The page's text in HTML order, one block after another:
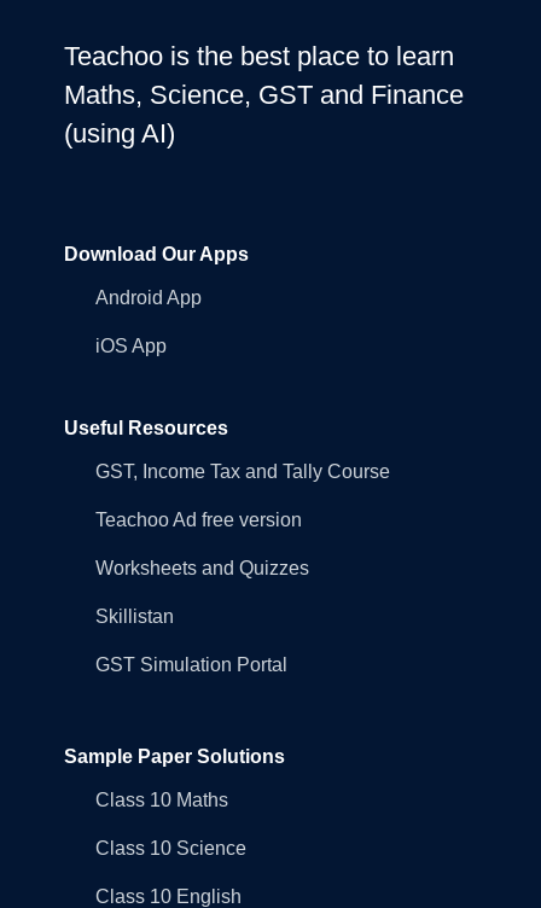
Teachoo is the best place to learn
Maths, Science, GST and Finance
(using AI)
Download Our Apps
Android App
iOS App
Useful Resources
GST, Income Tax and Tally Course
Teachoo Ad free version
Worksheets and Quizzes
Skillistan
GST Simulation Portal
Sample Paper Solutions
Class 10 Maths
Class 10 Science
Class 10 English